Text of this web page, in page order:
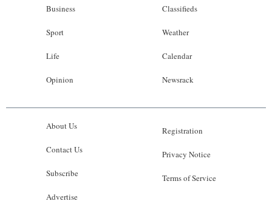
Business
Sport
Life
Opinion
Classifieds
Weather
Calendar
Newsrack
About Us
Contact Us
Subscribe
Advertise
Registration
Privacy Notice
Terms of Service